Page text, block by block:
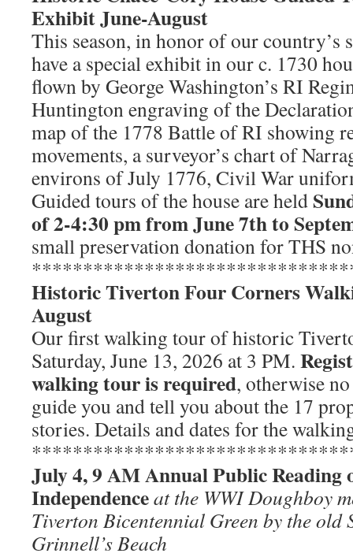
Exhibit June-August
This season, in honor of our country’s
have a special exhibit in our c. 1730
flown by George Washington’s RI
Huntington engraving of the
map of the 1778 Battle of RI showing
movements, a surveyor’s chart of
environs of July 1776, Civil War
Guided tours of the house are held
of 2-4:30 pm from June 7th to
small preservation donation for THS
Historic Tiverton Four Corners
August
Our first walking tour of historic
Saturday, June 13, 2026 at 3 PM.
walking tour is required, otherwise
guide you and tell you about the 17
stories. Details and dates for the
July 4, 9 AM Annual Public Reading
Independenceat the WWI Doughboy
Tiverton Bicentennial Green by the old
Grinnell’s Beach